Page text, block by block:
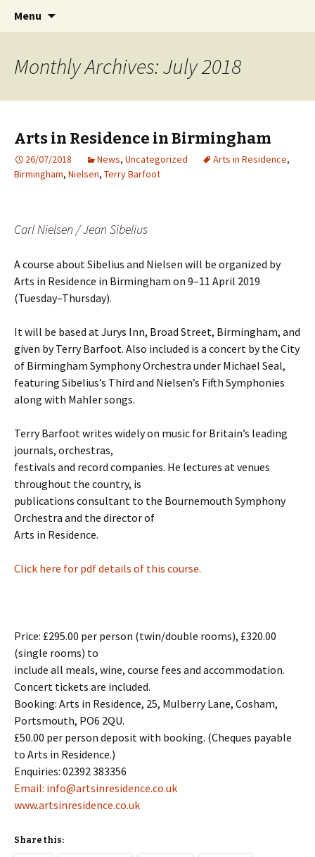
Sibelius One
International Sibelius One Society
Menu
Monthly Archives: July 2018
Arts in Residence in Birmingham
26/07/2018 News, Uncategorized Arts in Residence,
Birmingham, Nielsen, Terry Barfoot
Carl Nielsen / Jean Sibelius
A course about Sibelius and Nielsen will be organized by
Arts in Residence in Birmingham on 9–11 April 2019
(Tuesday–Thursday).
It will be based at Jurys Inn, Broad Street, Birmingham, and
given by Terry Barfoot. Also included is a concert by the City
of Birmingham Symphony Orchestra under Michael Seal,
featuring Sibelius’s Third and Nielsen’s Fifth Symphonies
along with Mahler songs.
Terry Barfoot writes widely on music for Britain’s leading
journals, orchestras,
festivals and record companies. He lectures at venues
throughout the country, is
publications consultant to the Bournemouth Symphony
Orchestra and the director of
Arts in Residence.
Click here for pdf details of this course.
Price: £295.00 per person (twin/double rooms), £320.00
(single rooms) to
include all meals, wine, course fees and accommodation.
Concert tickets are included.
Booking: Arts in Residence, 25, Mulberry Lane, Cosham,
Portsmouth, PO6 2QU.
£50.00 per person deposit with booking. (Cheques payable
to Arts in Residence.)
Enquiries: 02392 383356
Email: info@artsinresidence.co.uk
www.artsinresidence.co.uk
Share this: